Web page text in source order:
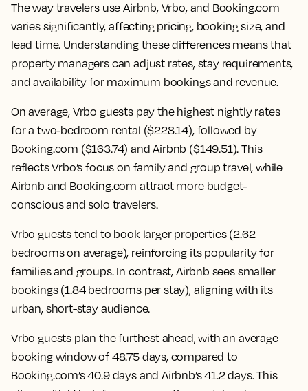
The way travelers use Airbnb, Vrbo, and Booking.com
varies significantly, affecting pricing, booking size, and
lead time. Understanding these differences means that
property managers can adjust rates, stay requirements,
and availability for maximum bookings and revenue.
On average, Vrbo guests pay the highest nightly rates
for a two-bedroom rental ($228.14), followed by
Booking.com ($163.74) and Airbnb ($149.51). This
reflects Vrbo’s focus on family and group travel, while
Airbnb and Booking.com attract more budget-
conscious and solo travelers.
Vrbo guests tend to book larger properties (2.62
bedrooms on average), reinforcing its popularity for
families and groups. In contrast, Airbnb sees smaller
bookings (1.84 bedrooms per stay), aligning with its
urban, short-stay audience.
Vrbo guests plan the furthest ahead, with an average
booking window of 48.75 days, compared to
Booking.com’s 40.9 days and Airbnb’s 41.2 days. This